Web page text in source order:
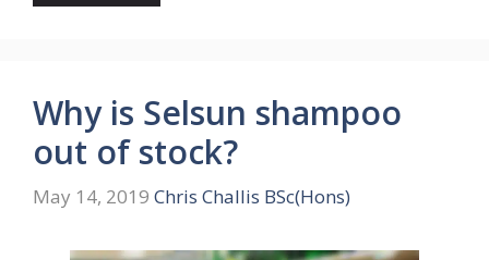
Why is Selsun shampoo
out of stock?
May 14, 2019 Chris Challis BSc(Hons)